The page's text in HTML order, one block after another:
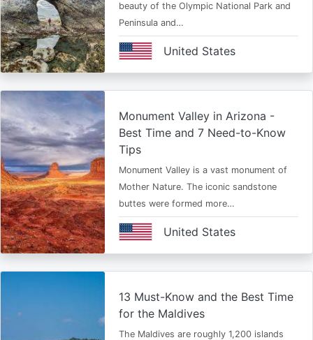
beauty of the Olympic National Park and
Peninsula and…
United States
Monument Valley in Arizona -
Best Time and 7 Need-to-Know
Tips
Monument Valley is a vast monument of
Mother Nature. The iconic sandstone
buttes were formed more…
United States
13 Must-Know and the Best Time
for the Maldives
The Maldives are roughly 1,200 islands